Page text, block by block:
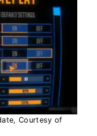
Courtesy of